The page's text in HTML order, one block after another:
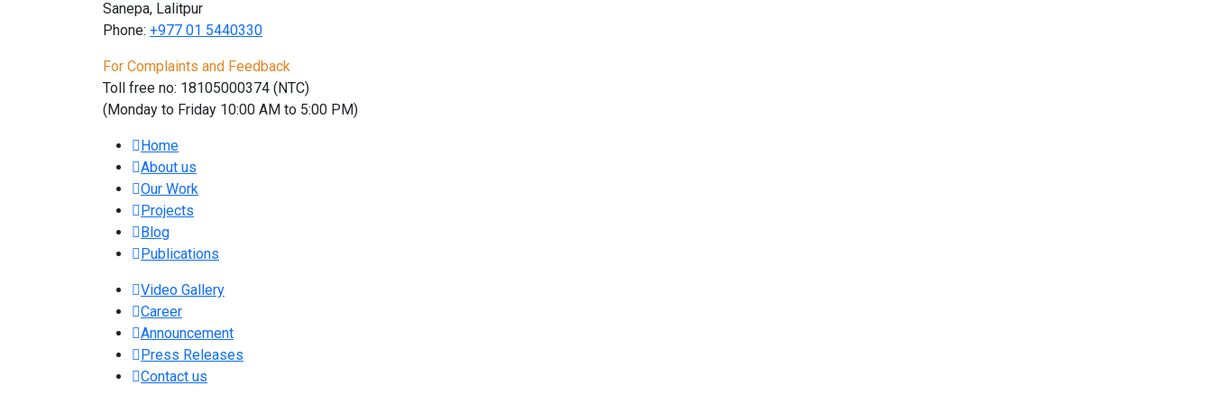
Sanepa, Lalitpur
Phone: +977 01 5440330
For Complaints and Feedback
Toll free no: 18105000374 (NTC)
(Monday to Friday 10:00 AM to 5:00 PM)
Home
About us
Our Work
Projects
Blog
Publications
Video Gallery
Career
Announcement
Press Releases
Contact us